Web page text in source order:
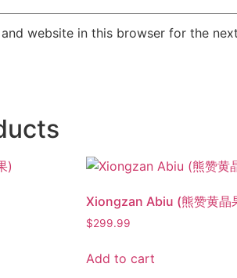
and website in this browser for the
Xiongzan Abiu (熊赞黄晶
$299.99
Add to cart